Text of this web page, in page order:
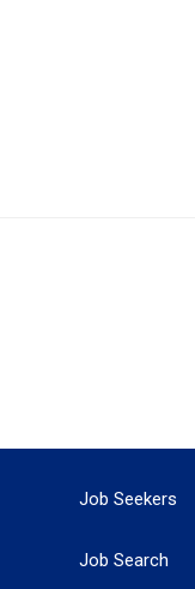
Job Seekers
Job Search